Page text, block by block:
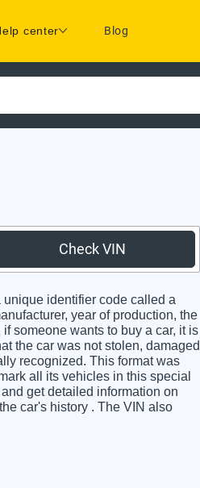
center Blog
Check VIN
identifier code called a
year of production, the
someone wants to buy a car, it is
the car was not stolen, damaged
recognized. This format was
all its vehicles in this special
get detailed information on
car's history . The VIN also